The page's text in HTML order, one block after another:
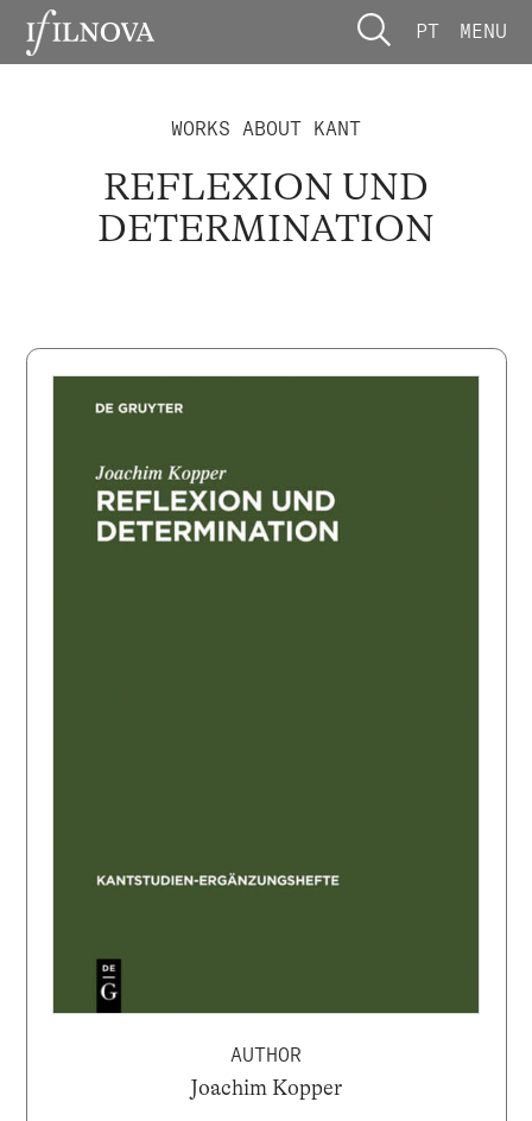
PT MENU
WORKS ABOUT KANT
REFLEXION UND
DETERMINATION
AUTHOR
Joachim Kopper